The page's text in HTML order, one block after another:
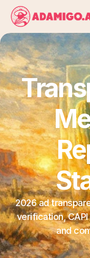
Results
Platform
AI Action Agent
AI Ads Agent
AI Chat Agent
Bulk Launch
RESOURCES
Blog
2026 ad
verification,
and